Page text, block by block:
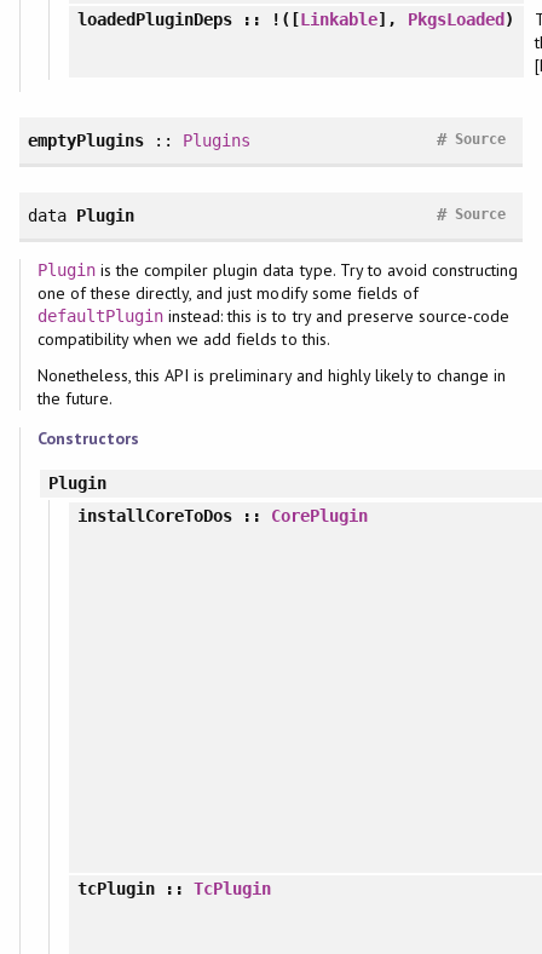
loadedPluginDeps :: !([Linkable], PkgsLoaded )
emptyPlugins:: Plugins Source
#
data Plugin Source
#
Pluginis the compiler plugin data type. Try to avoid constructing
one of these directly, and just modify some fields of
defaultPlugin instead: this is to try and preserve source-code
compatibility when we add fields to this.
Nonetheless, this API is preliminary and highly likely to change in
the future.
Constructors
Plugin
installCoreToDos :: CorePlugin
tcPlugin:: TcPlugin